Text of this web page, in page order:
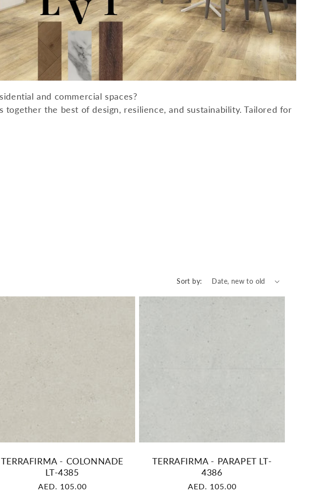
and commercial spaces?
the best of design, resilience, and sustainability. Tailored for
Sort by:
TERRAFIRMA - COLONNADE
LT-4385
Regular
AED. 105.00
TERRAFIRMA - PARAPET LT-
4386
Regular
AED. 105.00